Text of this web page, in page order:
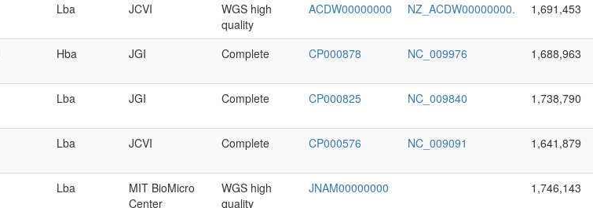
Lba JCVI
WGS high
quality
ACDW00000000 NZ_ACDW00000000. 1,691,453
Hba JGI Complete CP000878 NC_009976 1,688,963
Lba JGI Complete CP000825 NC_009840 1,738,790
Lba JCVI Complete CP000576 NC_009091 1,641,879
Lba
MIT BioMicro
Center
WGS high
quality
JNAM00000000 1,746,143